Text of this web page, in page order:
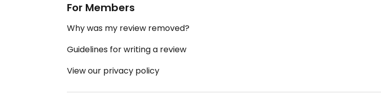
For Members
Why was my review removed?
Guidelines for writing a review
View our privacy policy